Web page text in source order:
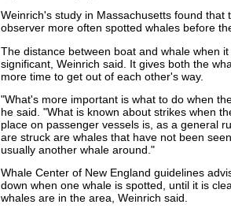
Weinrich's study in Massachusetts found that
observer more often spotted whales before
The distance between boat and whale when
significant, Weinrich said. It gives both the
more time to get out of each other's way.
"What's more important is what to do when
he said. "What is known about strikes when
place on passenger vessels is, as a general
are struck are whales that have not been
usually another whale around."
Whale Center of New England guidelines
down when one whale is spotted, until it is
whales are in the area, Weinrich said.